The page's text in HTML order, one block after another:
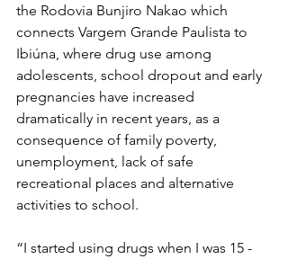
the Rodovia Bunjiro Nakao which
connects Vargem Grande Paulista to
Ibiúna, where drug use among
adolescents, school dropout and early
pregnancies have increased
dramatically in recent years, as a
consequence of family poverty,
unemployment, lack of safe
recreational places and alternative
activities to school.
“I started using drugs when I was 15 -